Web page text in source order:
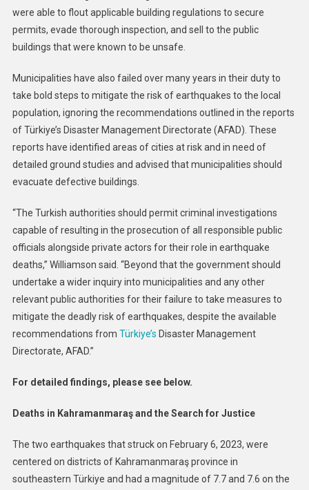
were able to flout applicable building regulations to secure
permits, evade thorough inspection, and sell to the public
buildings that were known to be unsafe.
Municipalities have also failed over many years in their duty to
take bold steps to mitigate the risk of earthquakes to the local
population, ignoring the recommendations outlined in the reports
of Türkiye’s Disaster Management Directorate (AFAD). These
reports have identified areas of cities at risk and in need of
detailed ground studies and advised that municipalities should
evacuate defective buildings.
“The Turkish authorities should permit criminal investigations
capable of resulting in the prosecution of all responsible public
officials alongside private actors for their role in earthquake
deaths,” Williamson said. “Beyond that the government should
undertake a wider inquiry into municipalities and any other
relevant public authorities for their failure to take measures to
mitigate the deadly risk of earthquakes, despite the available
recommendations from Türkiye’s Disaster Management
Directorate, AFAD.”
For detailed findings, please see below.
Deaths in Kahramanmaraş and the Search for Justice
The two earthquakes that struck on February 6, 2023, were
centered on districts of Kahramanmaraş province in
southeastern Türkiye and had a magnitude of 7.7 and 7.6 on the